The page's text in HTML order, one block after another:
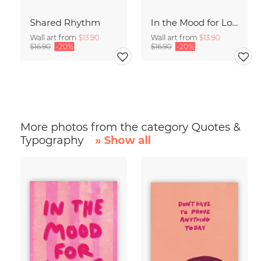
Shared Rhythm
Wall art from $13.90
$16.90 -20%
In the Mood for Love - Handlettering
Wall art from $13.90
$16.90 -20%
More photos from the category Quotes &
Typography
» Show all